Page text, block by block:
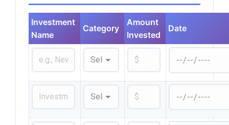
Investment
Name
Category
Amount
Invested
Date